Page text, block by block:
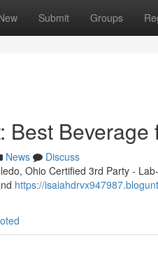
Submit Groups
Best
News
Discuss
Ohio Certified 3rd Party -
https://